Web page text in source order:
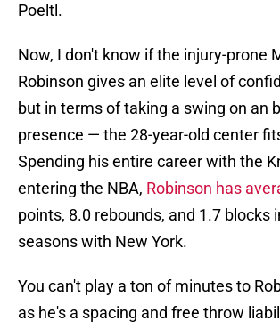
Poeltl.
Now, I don't know if the injury-prone
Robinson gives an elite level of
but in terms of taking a swing on an
presence — the 28-year-old center
Spending his entire career with the
entering the NBA, Robinson has
points, 8.0 rebounds, and 1.7 blocks
seasons with New York.
You can't play a ton of minutes to
as he's a spacing and free throw